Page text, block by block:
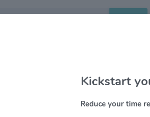
Search
American Airlines Group
Kickstart
Reduce your time